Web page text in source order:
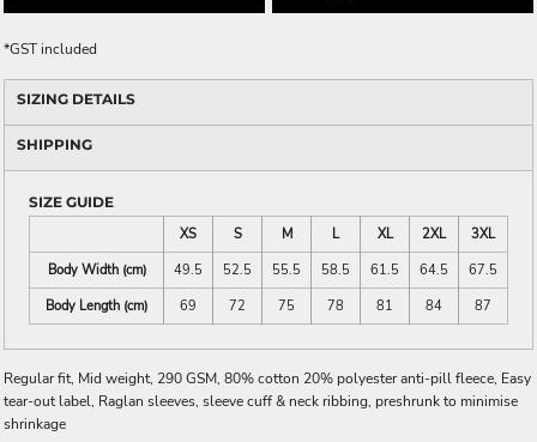
*GST included
SIZING DETAILS
SHIPPING
SIZE GUIDE
XS
S M L XL 2XL
3XL
Body Width (cm)
49.5 52.5 55.5 58.5 61.5 64.5
67.5
Body Length (cm)
69 72 75 78 81 84 87
Regular fit, Mid weight, 290 GSM, 80% cotton 20% polyester anti-pill fleece, Easy
tear-out label, Raglan sleeves, sleeve cuff & neck ribbing, preshrunk to minimise
shrinkage